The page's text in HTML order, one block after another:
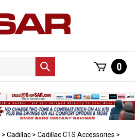
Submit
search
0
> Cadillac > Cadillac CTS Accessories >